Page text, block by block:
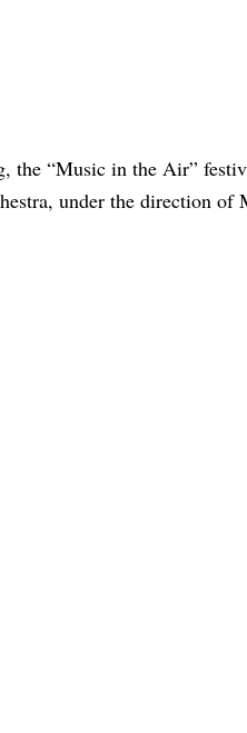
the “Music in the Air”
under the direction of